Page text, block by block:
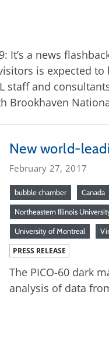
It’s a news
is expected
staff and
New world-
February 27, 2017
bubble chamber Canada
Northeastern Illinois
University of Montreal
PRESS RELEASE
The PICO-60 dark
analysis of data